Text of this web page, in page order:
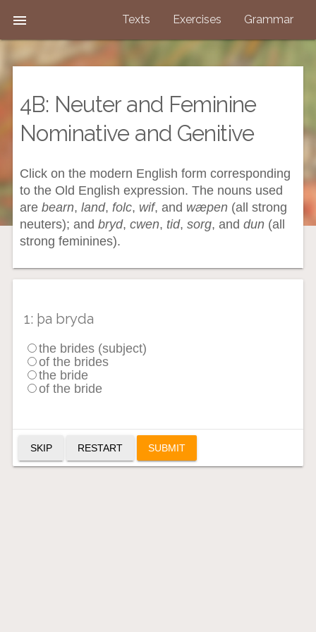
 Texts Exercises Grammar
4B: Neuter and Feminine
Nominative and Genitive
Click on the modern English form corresponding
to the Old English expression. The nouns used
are bearn, land, folc, wif, and wæpen (all strong
neuters); and bryd, cwen, tid, sorg, and dun (all
strong feminines).
1: þa bryda
the brides (subject)
of the brides
the bride
of the bride
SKIP RESTART SUBMIT